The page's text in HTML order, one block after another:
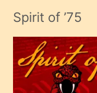
adamın
çok
efendi
bir
Spirit of ’75